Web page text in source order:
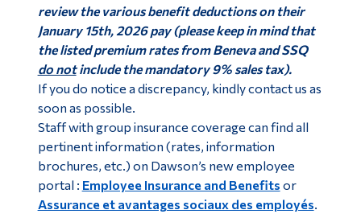
review the various benefit deductions on their
January 15th, 2026 pay (please keep in mind that
the listed premium rates from Beneva and SSQ
do notinclude the mandatory 9% sales tax).
If you do notice a discrepancy, kindly contact us as
soon as possible.
Staff with group insurance coverage can find all
pertinent information (rates, information
brochures, etc.) on Dawson’s new employee
portal : Employee Insurance and Benefits or
Assurance et avantages sociaux des employés